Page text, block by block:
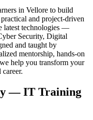
in Vellore to build
and project-driven
latest technologies —
Security, Digital
and taught by
mentorship, hands-on
help you transform your
— IT Training